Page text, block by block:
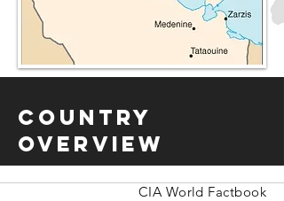
Country
Overview
CIA World Factbook